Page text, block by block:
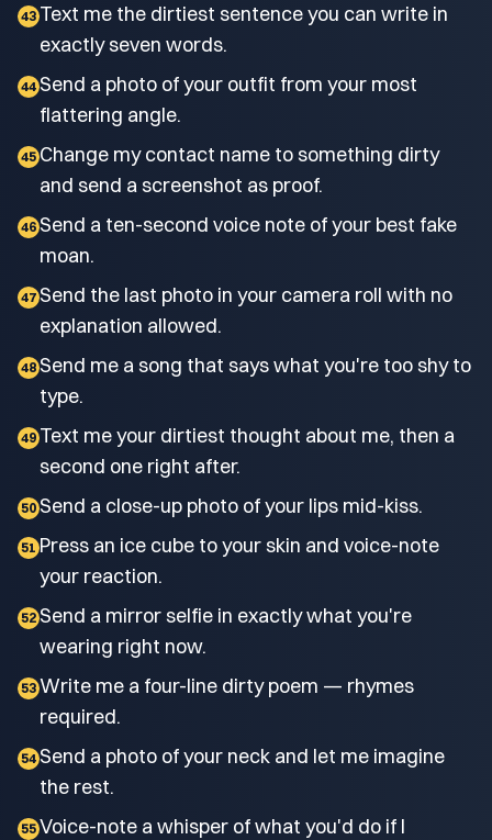
43 Text me the dirtiest sentence you can write in
exactly seven words.
44 Send a photo of your outfit from your most
flattering angle.
45 Change my contact name to something dirty
and send a screenshot as proof.
46 Send a ten-second voice note of your best fake
moan.
47 Send the last photo in your camera roll with no
explanation allowed.
48 Send me a song that says what you're too shy to
type.
49 Text me your dirtiest thought about me, then a
second one right after.
50 Send a close-up photo of your lips mid-kiss.
51 Press an ice cube to your skin and voice-note
your reaction.
52 Send a mirror selfie in exactly what you're
wearing right now.
53 Write me a four-line dirty poem — rhymes
required.
54 Send a photo of your neck and let me imagine
the rest.
55 Voice-note a whisper of what you'd do if I